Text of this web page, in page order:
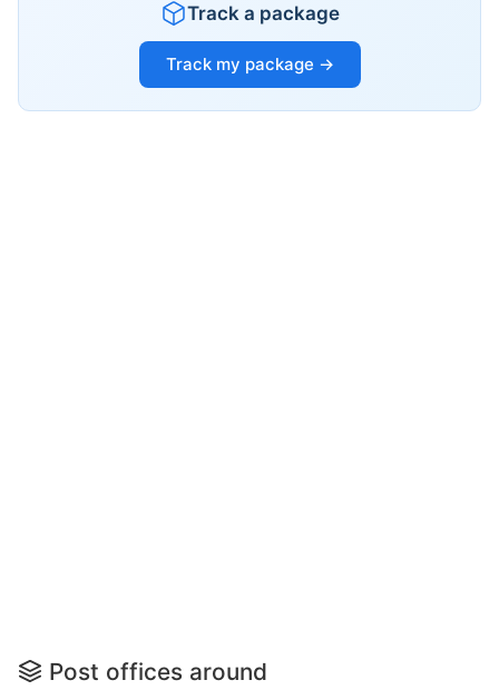
Track a package
Track my package →
Post offices around